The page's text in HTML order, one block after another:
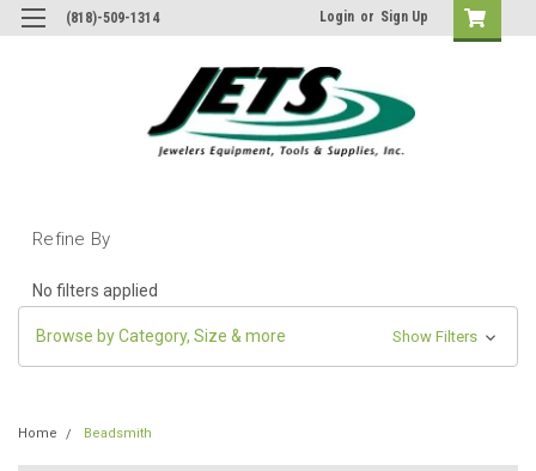
(818)-509-1314 Login or Sign Up
Refine By
No filters applied
Browse by Category, Size & more Show Filters
Home Beadsmith